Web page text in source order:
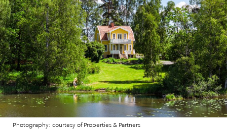
Photography: courtesy of Properties & Partners